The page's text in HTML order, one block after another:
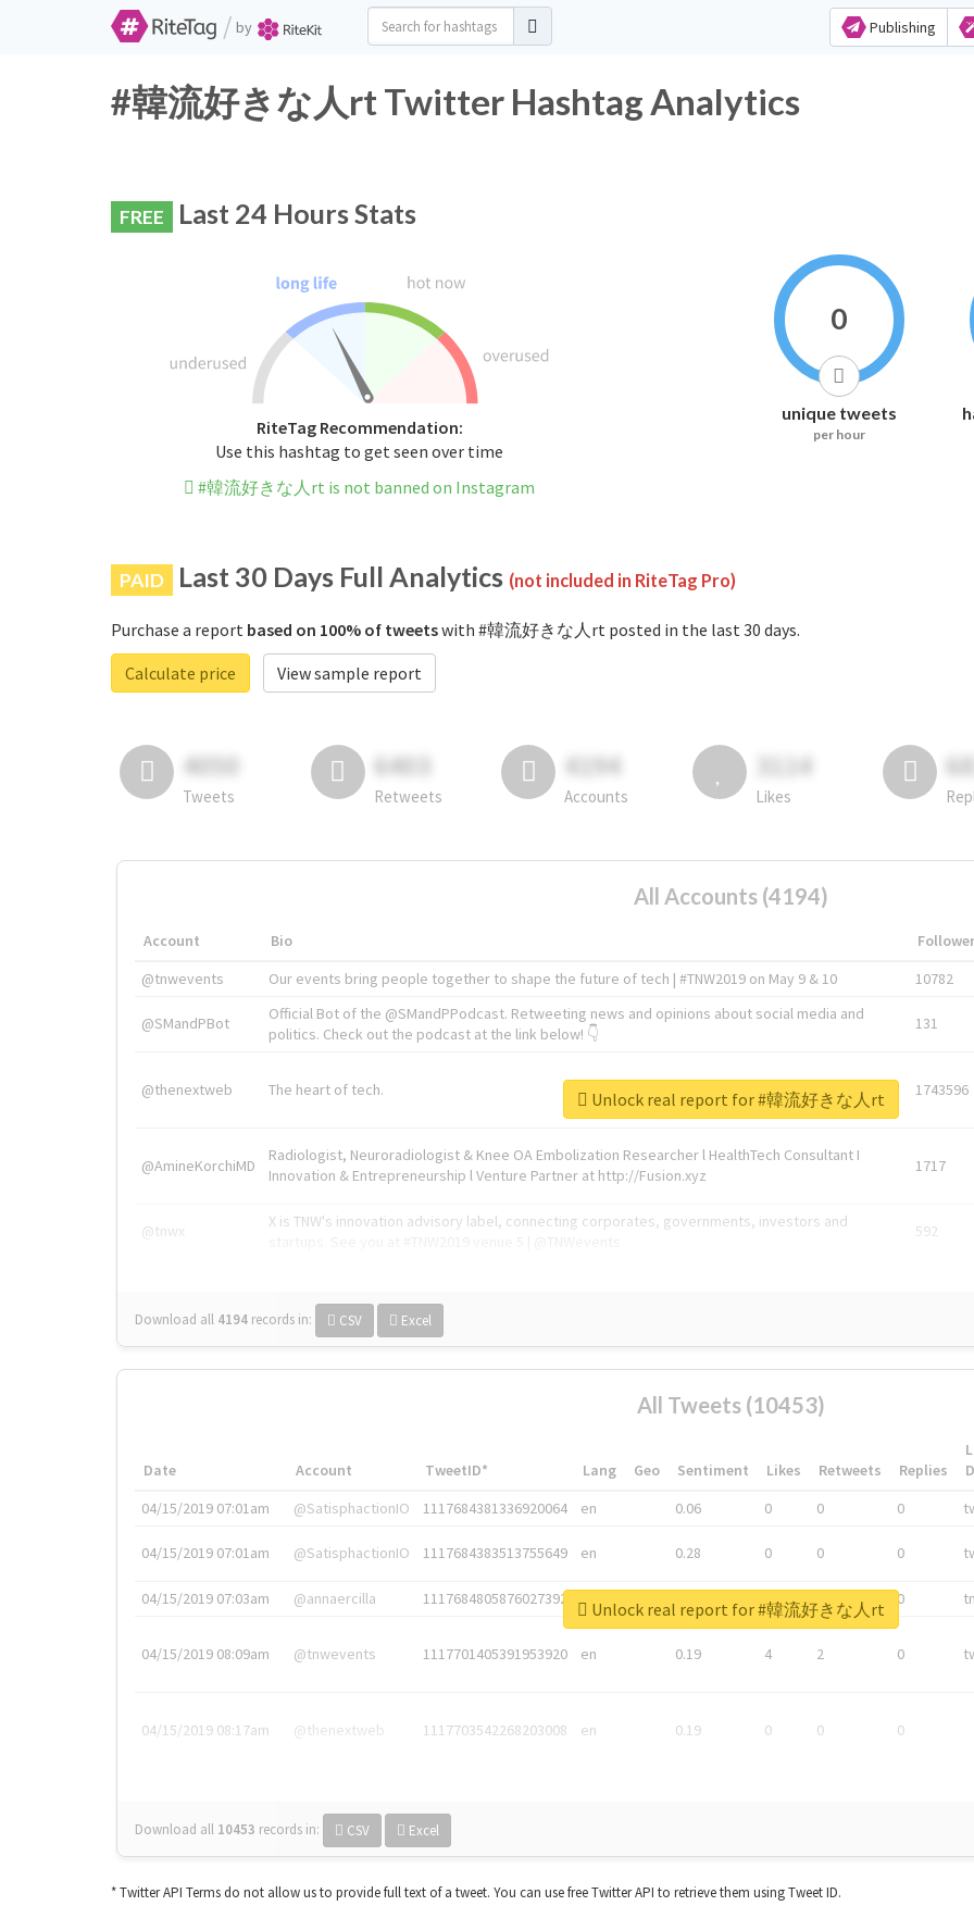
/ by Publishing
#韓流好きな人rt Twitter Hashtag Analytics
FREE Last 24 Hours Stats
RiteTag Recommendation:
Use this hashtag to get seen over time
#韓流好きな人rt is not banned on Instagram
0
unique tweets
per hour
PAID Last 30 Days Full Analytics (not included in RiteTag Pro)
Purchase a report based on 100% of tweetswith #韓流好きな人rt posted in the last 30 days.
Calculate price
View sample report
4050
Tweets
6403
Retweets
4194
Accounts
3114
Likes
All Accounts (4194)
Account Bio
@tnwevents
Our events bring people together to shape the future of tech | #TNW2019 on May 9 & 10 10782
@SMandPBot
Official Bot of the @SMandPPodcast. Retweeting news and opinions about social media and
politics. Check out the podcast at the link below! 👇
131
@thenextweb The heart of tech. 1743596
@AmineKorchiMD
Radiologist, Neuroradiologist & Knee OA Embolization Researcher l HealthTech Consultant I
Innovation & Entrepreneurship l Venture Partner at http://Fusion.xyz
1717
@tnwx
X is TNW's innovation advisory label, connecting corporates, governments, investors and
592
Download all 4194 records in: CSV Excel
Unlock real report for #韓流好きな人rt
All Tweets (10453)
Date Account TweetID* Lang Geo Sentiment Likes Retweets Replies
04/15/2019 07:01am
@SatisphactionIO 1117684381336920064 en 0.06 0 0 0
04/15/2019 07:01am @SatisphactionIO 1117684383513755649 en 0.28 0 0 0
04/15/2019 07:03am @annaercilla 1117684805876027392 en 0 0
04/15/2019 08:09am @tnwevents 1117701405391953920 en 0.19 4 2 0
04/15/2019 08:17am @thenextweb 1117703542268203008 en 0.19 0 0 0
Download all 10453 records in: CSV Excel
Unlock real report for #韓流好きな人rt
* Twitter API Terms do not allow us to provide full text of a tweet. You can use free Twitter API to retrieve them using Tweet ID.